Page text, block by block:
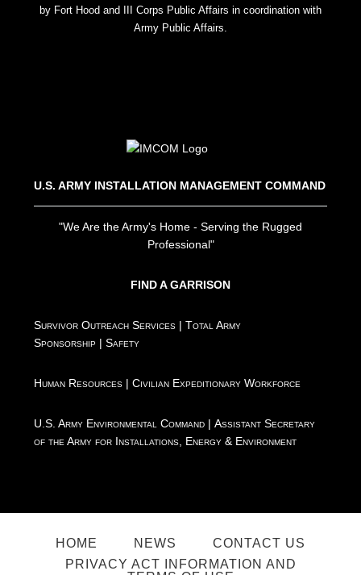
by Fort Hood and III Corps Public Affairs in coordination with
Army Public Affairs.
U.S. ARMY INSTALLATION MANAGEMENT COMMAND
"We Are the Army's Home - Serving the Rugged
Professional"
FIND A GARRISON
Survivor Outreach Services |Total Army
Sponsorship |Safety
Human Resources |Civilian Expeditionary Workforce
U.S. Army Environmental Command |Assistant Secretary
of the Army for Installations, Energy & Environment
HOME NEWS
CONTACT US
PRIVACY ACT INFORMATION AND